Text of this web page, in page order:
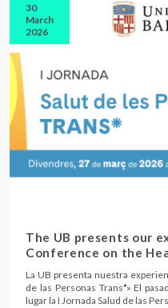
30
March
2026
The UB presents our
Conference on the
La UB presenta nuestra
de las Personas Trans*» El
lugar la I Jornada Salud de las